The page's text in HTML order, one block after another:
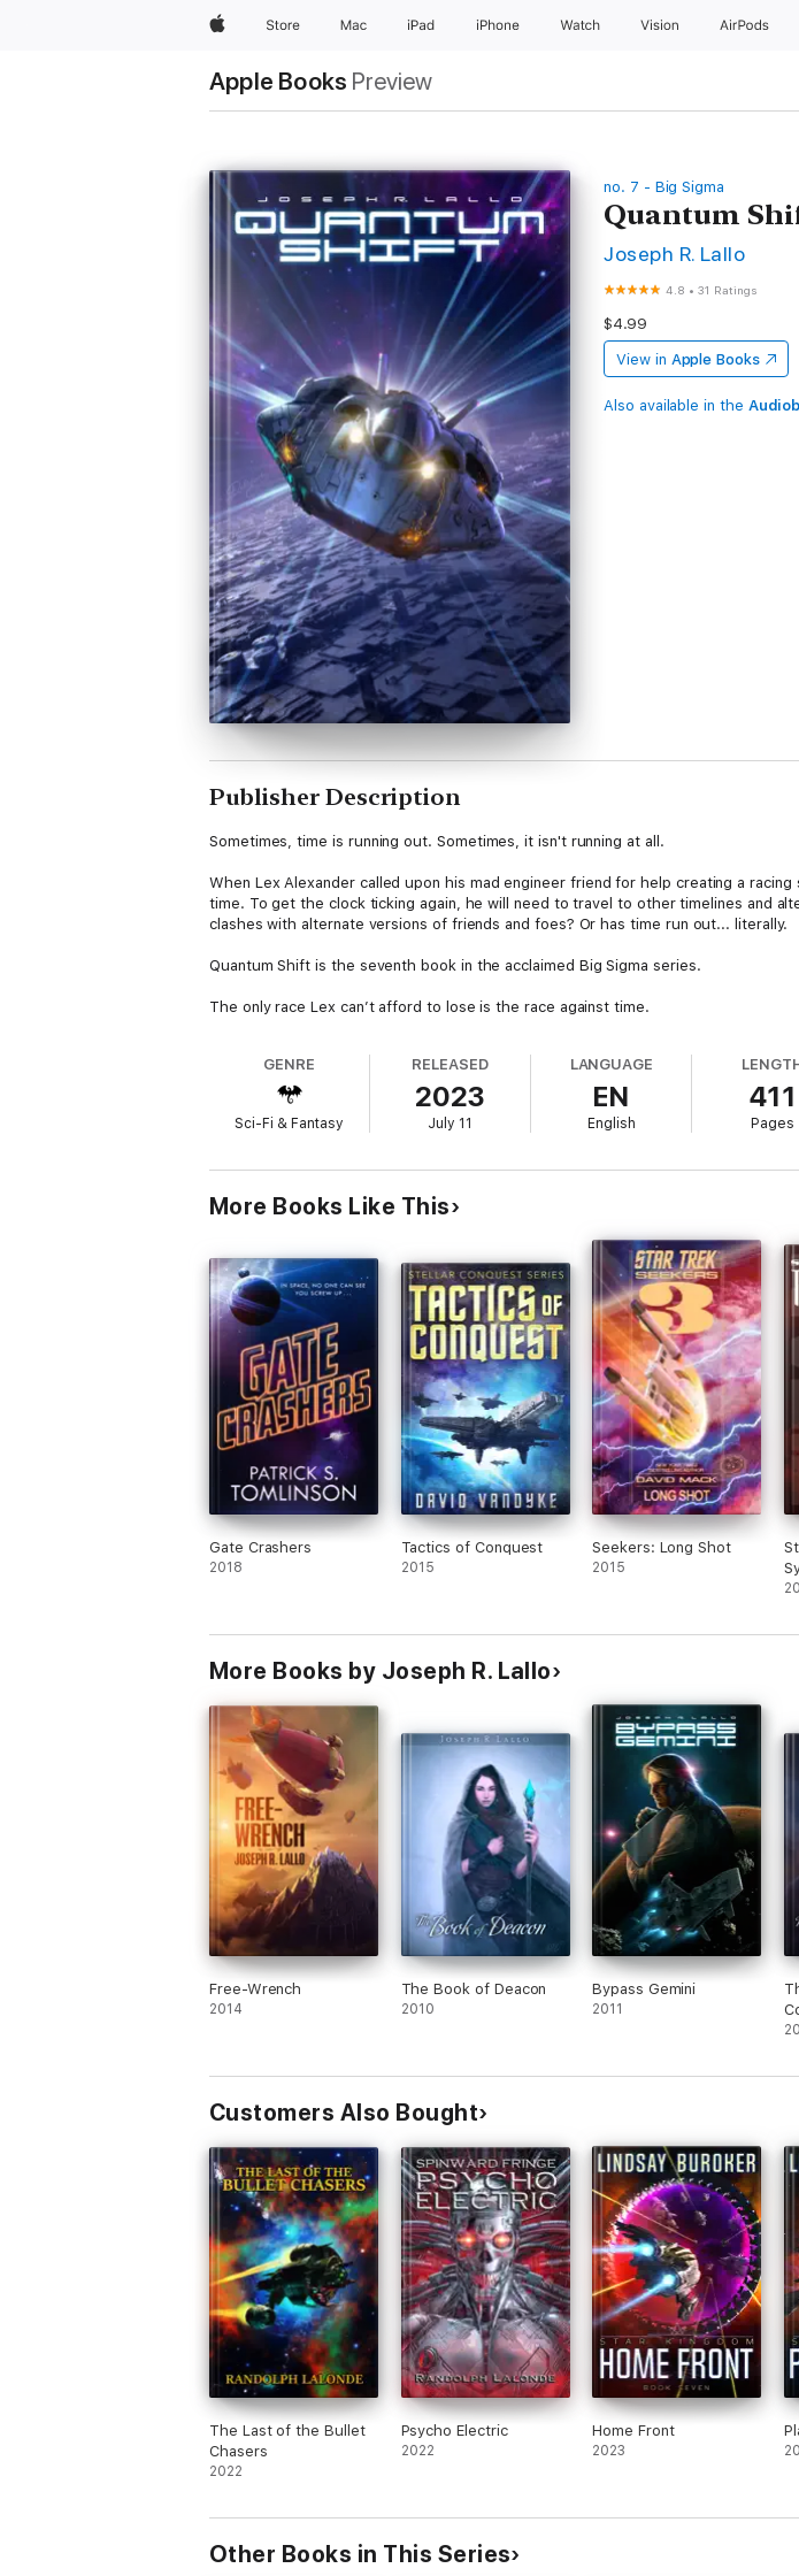
AppleStore Mac iPad iPhone Watch Vision AirPods
Apple Books Preview
no. 7 - Big Sigma
Quantum
Joseph R. Lallo
4.8 •31 Ratings
$4.99
View in Apple Books
Also available in the
Publisher Description
Sometimes, time is running out. Sometimes, it isn't running at all.
When Lex Alexander called upon his mad engineer friend for help creating a
time. To get the clock ticking again, he will need to travel to other timelines and
clashes with alternate versions of friends and foes? Or has time run out... literally.
Quantum Shift is the seventh book in the acclaimed Big Sigma series.
The only race Lex can’t afford to lose is the race against time.
GENRE
Sci-Fi & Fantasy
RELEASED
2023
July 11
LANGUAGE
EN
English
411
Pages
More Books Like This
Gate Crashers
2018
Tactics of Conquest
2015
Seekers: Long Shot
2015
More Books by Joseph R. Lallo
Free-Wrench
2014
The Book of Deacon
2010
Bypass Gemini
2011
Customers Also Bought
The Last of the Bullet
Chasers
2022
Psycho Electric
2022
Home Front
2023
Other Books in This Series